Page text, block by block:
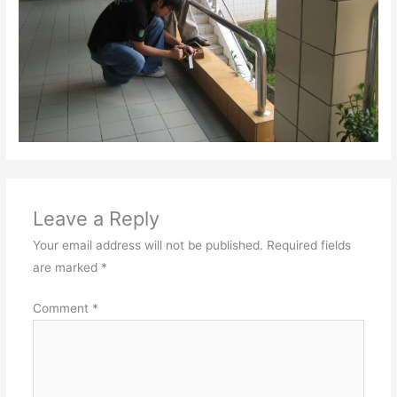
Leave a Reply
Your email address will not be published. Required fields
are marked *
Comment *